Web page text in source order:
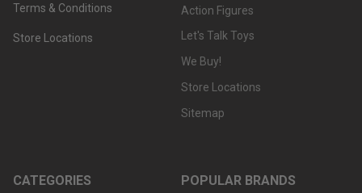
Terms & Conditions
Store Locations
Action Figures
Let's Talk Toys
We Buy!
Store Locations
Sitemap
CATEGORIES POPULAR BRANDS